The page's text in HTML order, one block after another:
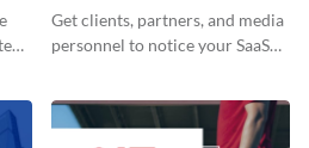
Get clients, partners, and media
personnel to notice your SaaS